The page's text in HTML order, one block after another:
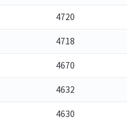
4720
4718
4670
4632
4630